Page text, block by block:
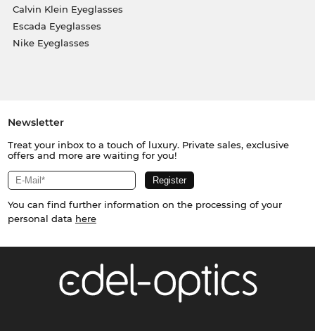
Calvin Klein Eyeglasses
Escada Eyeglasses
Nike Eyeglasses
Newsletter
Treat your inbox to a touch of luxury. Private sales, exclusive
offers and more are waiting for you!
You can find further information on the processing of your
personal data here